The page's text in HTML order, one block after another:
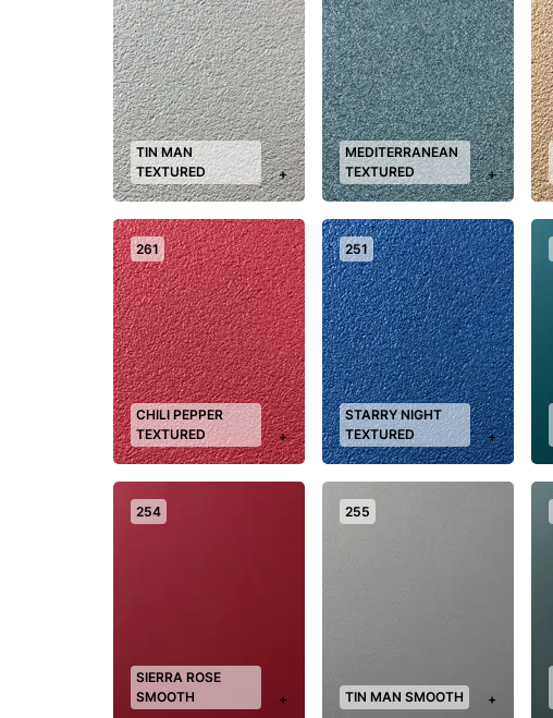
TIN MAN
TEXTURED
+
MEDITERRANEAN
TEXTURED
+
261
CHILI PEPPER
TEXTURED
+
251
STARRY NIGHT
TEXTURED
+
254
SIERRA ROSE
SMOOTH
+
255
TIN MAN SMOOTH +